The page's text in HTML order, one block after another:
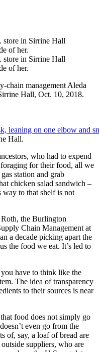
chain management Aleda
Hall, Oct. 10, 2018.
Hall.
who had to expend
for their food, all we
station and grab
chicken salad sandwich –
to that shelf is not
the Burlington
Chain Management at
a decade picking apart the
the food we eat. It’s led to
have to think like the
The idea of transparency
to their sources is near
food does not simply go
even go from the
of, say, a loaf of bread are
suppliers, who are